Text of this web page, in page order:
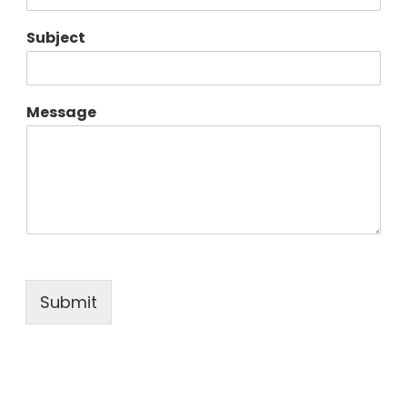
Subject
Message
Submit